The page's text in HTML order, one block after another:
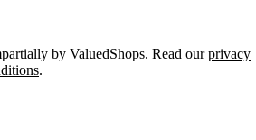
by ValuedShops. Read ourprivacy
.